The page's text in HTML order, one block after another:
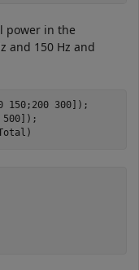
power in the
and 150 Hz and
150;200 300]);
500]);